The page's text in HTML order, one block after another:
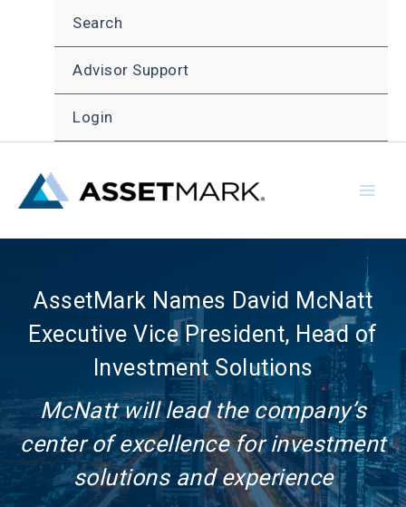
Search
Advisor Support
Login
AssetMark Names David McNatt
Executive Vice President, Head of
Investment Solutions
McNatt will lead the company’s
center of excellence for investment
solutions and experience